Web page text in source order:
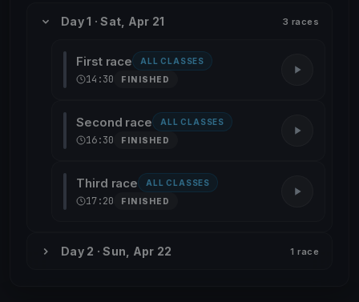
Day 1 · Sat, Apr 21 3 races
First race ALL CLASSES
14:30 FINISHED
Second race ALL CLASSES
16:30 FINISHED
Third race ALL CLASSES
17:20 FINISHED
Day 2 · Sun, Apr 22 1 race